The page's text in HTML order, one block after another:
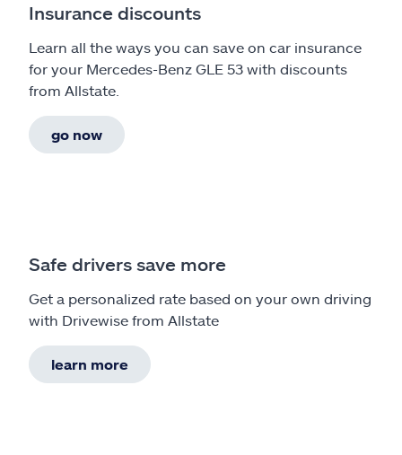
Insurance discounts
Learn all the ways you can save on car insurance
for your Mercedes-Benz GLE 53 with discounts
from Allstate.
go now
Safe drivers save more
Get a personalized rate based on your own driving
with Drivewise from Allstate
learn more